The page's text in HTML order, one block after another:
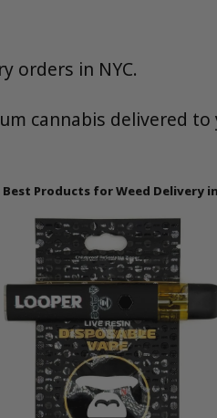
orders in NYC.
cannabis delivered
Best Products for Weed Delivery in